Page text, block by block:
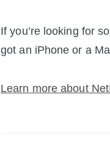
If you’re looking for
got an iPhone or a
Learn more about